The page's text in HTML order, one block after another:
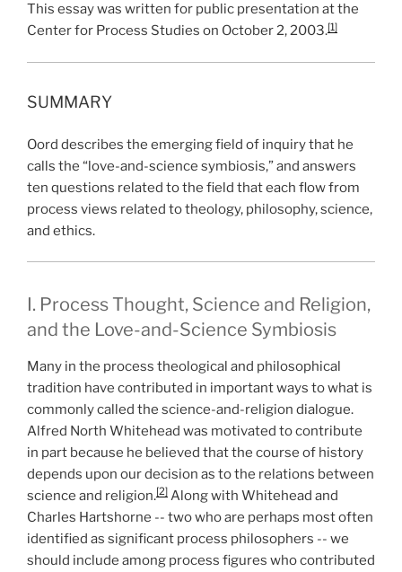
This essay was written for public presentation at the
Center for Process Studies on October 2, 2003.[1]
SUMMARY
Oord describes the emerging field of inquiry that he
calls the “love-and-science symbiosis,” and answers
ten questions related to the field that each flow from
process views related to theology, philosophy, science,
and ethics.
I. Process Thought, Science and Religion,
and the Love-and-Science Symbiosis
Many in the process theological and philosophical
tradition have contributed in important ways to what is
commonly called the science-and-religion dialogue.
Alfred North Whitehead was motivated to contribute
in part because he believed that the course of history
depends upon our decision as to the relations between
science and religion.[2] Along with Whitehead and
Charles Hartshorne -- two who are perhaps most often
identified as significant process philosophers -- we
should include among process figures who contributed